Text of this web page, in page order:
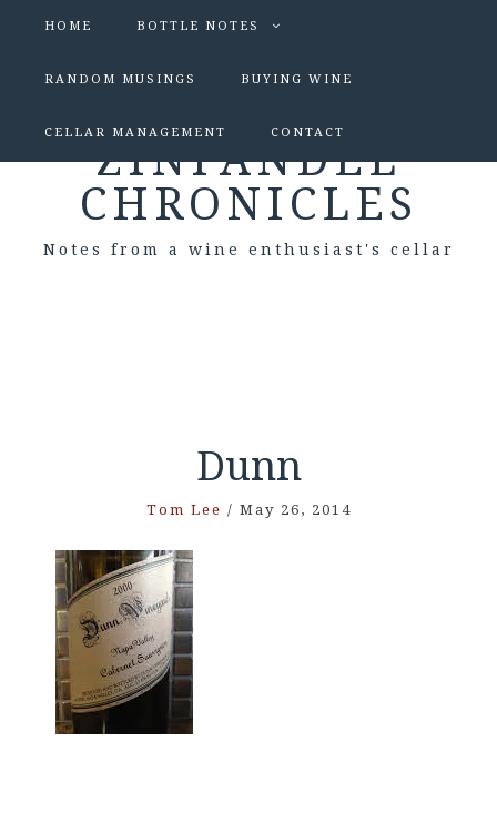
HOME BOTTLE NOTES
RANDOM MUSINGS BUYING WINE
CELLAR MANAGEMENT CONTACT
ZINFANDEL
CHRONICLES
Notes from a wine enthusiast's cellar
Dunn
Tom Lee / May 26, 2014